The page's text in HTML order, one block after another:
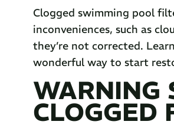
Clogged swimming pool
inconveniences, such as
they’re not corrected.
wonderful way to start
WARNING
CLOGGED